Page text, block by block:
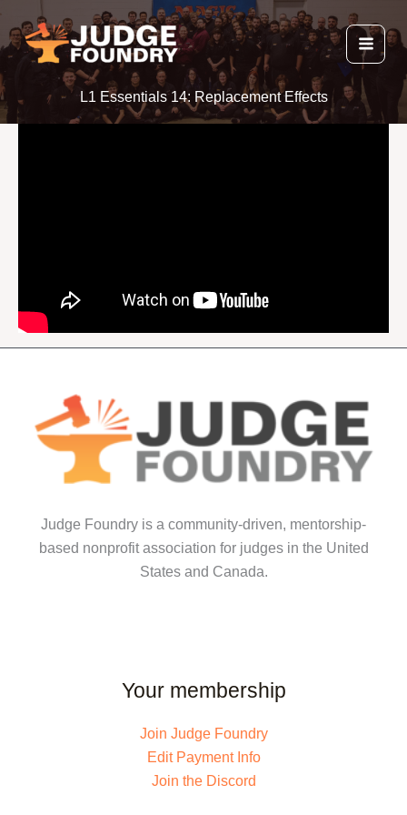
Skip
to
content
L1 Essentials 14: Replacement Effects
Judge Foundry is a community-driven, mentorship-
based nonprofit association for judges in the United
States and Canada.
Your membership
Join Judge Foundry
Edit Payment Info
Join the Discord